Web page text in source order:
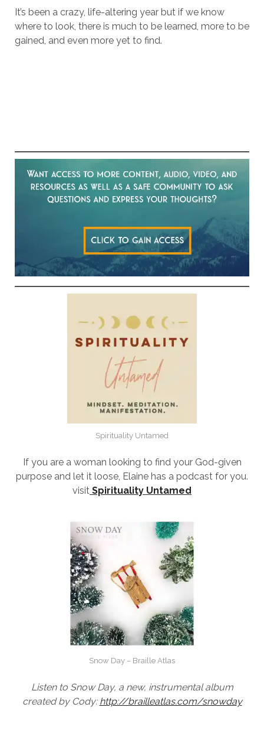
It’s been a crazy, life-altering year but if we know
where to look, there is much to be learned, more to be
gained, and even more yet to find.
Spirituality Untamed
If you are a woman looking to find your God-given
purpose and let it loose, Elaine has a podcast for you.
visit Spirituality Untamed
Snow Day – Braille Atlas
Listen to Snow Day, a new, instrumental album
created by Cody: http://brailleatlas.com/snowday